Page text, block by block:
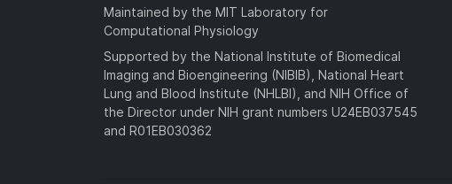
Maintained by the MIT Laboratory for
Computational Physiology
Supported by the National Institute of Biomedical
Imaging and Bioengineering (NIBIB), National Heart
Lung and Blood Institute (NHLBI), and NIH Office of
the Director under NIH grant numbers U24EB037545
and R01EB030362